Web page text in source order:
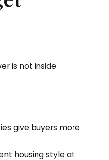
is not inside
give buyers more
housing style at